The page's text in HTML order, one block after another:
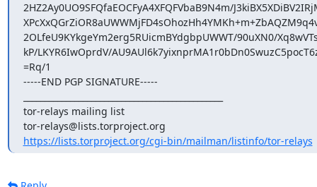
2HZ2Ay0UO9SFQfaEOCFyA4XFQFVbaB9N4m/
2OLfeU9KYkgeYm2erg5RUicmBYdgbpUWWT/90uXN0/
kP/LKYR6IwOprdV/
=Rq/1
-----END PGP SIGNATURE-----
tor-relays mailing list
https://lists.torproject.org/cgi-bin/mailman/listinfo/tor-relays